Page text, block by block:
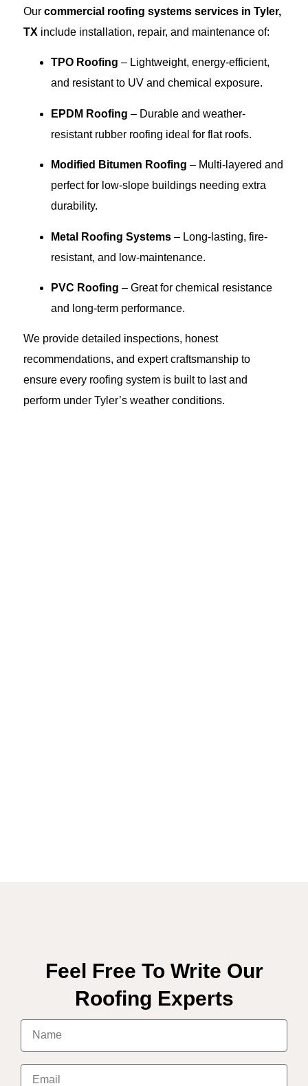
Our commercial roofing systems services in Tyler,
TX include installation, repair, and maintenance of:
TPO Roofing – Lightweight, energy-efficient,
and resistant to UV and chemical exposure.
EPDM Roofing – Durable and weather-
resistant rubber roofing ideal for flat roofs.
Modified Bitumen Roofing – Multi-layered and
perfect for low-slope buildings needing extra
durability.
Metal Roofing Systems – Long-lasting, fire-
resistant, and low-maintenance.
PVC Roofing – Great for chemical resistance
and long-term performance.
We provide detailed inspections, honest
recommendations, and expert craftsmanship to
ensure every roofing system is built to last and
perform under Tyler’s weather conditions.
Feel Free To Write Our
Roofing Experts